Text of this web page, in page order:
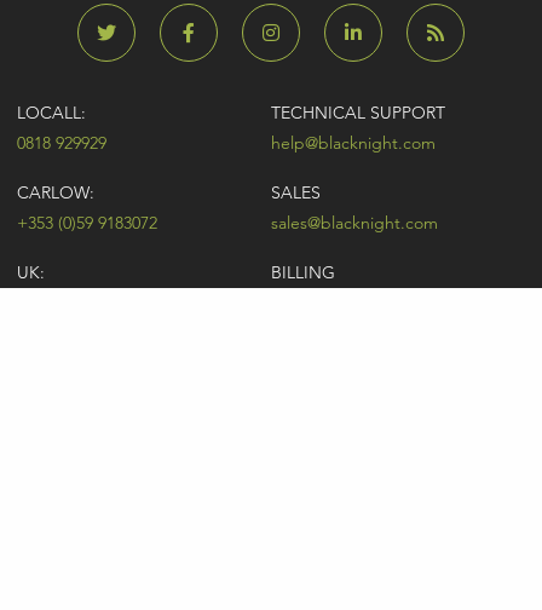
LOCALL:
0818 929929
CARLOW:
+353 (0)59 9183072
UK:
TECHNICAL SUPPORT
help@blacknight.com
SALES
sales@blacknight.com
BILLING